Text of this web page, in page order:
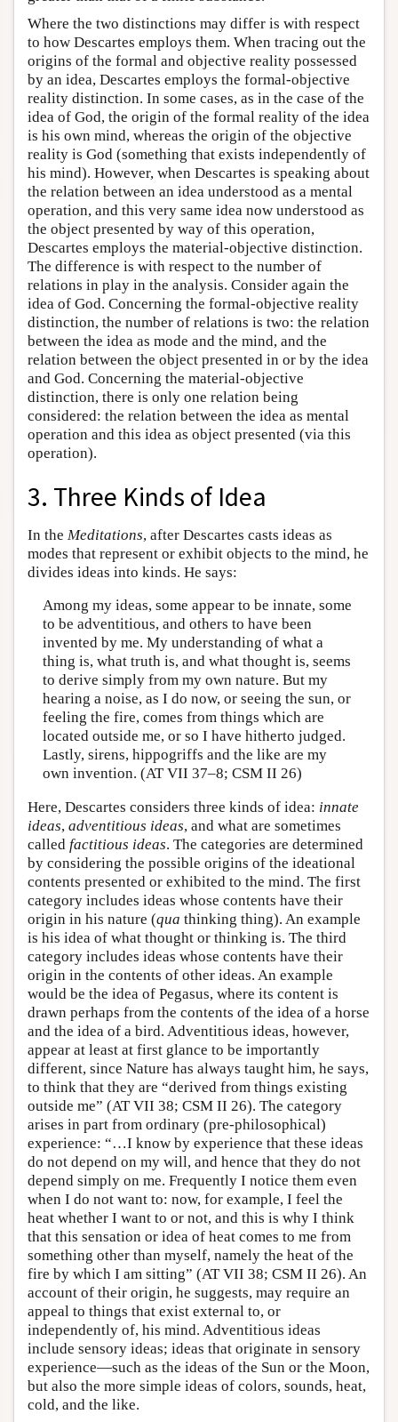
Where the two distinctions may differ is with respect
to how Descartes employs them. When tracing out the
origins of the formal and objective reality possessed
by an idea, Descartes employs the formal-objective
reality distinction. In some cases, as in the case of the
idea of God, the origin of the formal reality of the idea
is his own mind, whereas the origin of the objective
reality is God (something that exists independently of
his mind). However, when Descartes is speaking about
the relation between an idea understood as a mental
operation, and this very same idea now understood as
the object presented by way of this operation,
Descartes employs the material-objective distinction.
The difference is with respect to the number of
relations in play in the analysis. Consider again the
idea of God. Concerning the formal-objective reality
distinction, the number of relations is two: the relation
between the idea as mode and the mind, and the
relation between the object presented in or by the idea
and God. Concerning the material-objective
distinction, there is only one relation being
considered: the relation between the idea as mental
operation and this idea as object presented (via this
operation).
3. Three Kinds of Idea
In the Meditations, after Descartes casts ideas as
modes that represent or exhibit objects to the mind, he
divides ideas into kinds. He says:
Among my ideas, some appear to be innate, some
to be adventitious, and others to have been
invented by me. My understanding of what a
thing is, what truth is, and what thought is, seems
to derive simply from my own nature. But my
hearing a noise, as I do now, or seeing the sun, or
feeling the fire, comes from things which are
located outside me, or so I have hitherto judged.
Lastly, sirens, hippogriffs and the like are my
own invention. (AT VII 37–8; CSM II 26)
Here, Descartes considers three kinds of idea: innate
ideas, adventitious ideas, and what are sometimes
called factitious ideas. The categories are determined
by considering the possible origins of the ideational
contents presented or exhibited to the mind. The first
category includes ideas whose contents have their
origin in his nature (qua thinking thing). An example
is his idea of what thought or thinking is. The third
category includes ideas whose contents have their
origin in the contents of other ideas. An example
would be the idea of Pegasus, where its content is
drawn perhaps from the contents of the idea of a horse
and the idea of a bird. Adventitious ideas, however,
appear at least at first glance to be importantly
different, since Nature has always taught him, he says,
to think that they are “derived from things existing
outside me” (AT VII 38; CSM II 26). The category
arises in part from ordinary (pre-philosophical)
experience: “…I know by experience that these ideas
do not depend on my will, and hence that they do not
depend simply on me. Frequently I notice them even
when I do not want to: now, for example, I feel the
heat whether I want to or not, and this is why I think
that this sensation or idea of heat comes to me from
something other than myself, namely the heat of the
fire by which I am sitting” (AT VII 38; CSM II 26). An
account of their origin, he suggests, may require an
appeal to things that exist external to, or
independently of, his mind. Adventitious ideas
include sensory ideas; ideas that originate in sensory
experience—such as the ideas of the Sun or the Moon,
but also the more simple ideas of colors, sounds, heat,
cold, and the like.